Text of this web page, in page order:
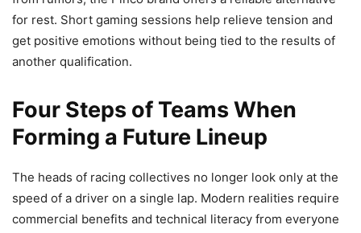
for rest. Short gaming sessions help relieve tension and
get positive emotions without being tied to the results of
another qualification.
Four Steps of Teams When
Forming a Future Lineup
The heads of racing collectives no longer look only at the
speed of a driver on a single lap. Modern realities require
commercial benefits and technical literacy from everyone